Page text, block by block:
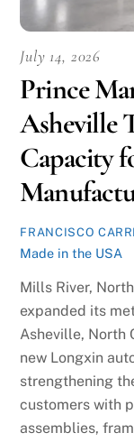
July 14, 2026
Prince
Asheville
Capacity
FRANCISCO
Made in the USA
Mills River,
expanded its
Asheville, North
new Longxin
strengthening
customers with
assemblies,